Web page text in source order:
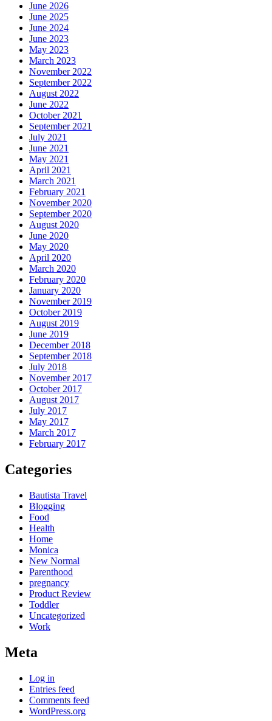
June 2026
June 2025
June 2024
June 2023
May 2023
March 2023
November 2022
September 2022
August 2022
June 2022
October 2021
September 2021
July 2021
June 2021
May 2021
April 2021
March 2021
February 2021
November 2020
September 2020
August 2020
June 2020
May 2020
April 2020
March 2020
February 2020
January 2020
November 2019
October 2019
August 2019
June 2019
December 2018
September 2018
July 2018
November 2017
October 2017
August 2017
July 2017
May 2017
March 2017
February 2017
Categories
Bautista Travel
Blogging
Food
Health
Home
Monica
New Normal
Parenthood
pregnancy
Product Review
Toddler
Uncategorized
Work
Meta
Log in
Entries feed
Comments feed
WordPress.org